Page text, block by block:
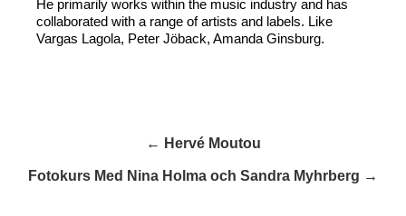
He primarily works within the music industry and has
collaborated with a range of artists and labels. Like
Vargas Lagola, Peter Jöback, Amanda Ginsburg.
← Hervé Moutou
Fotokurs Med Nina Holma och Sandra Myhrberg →